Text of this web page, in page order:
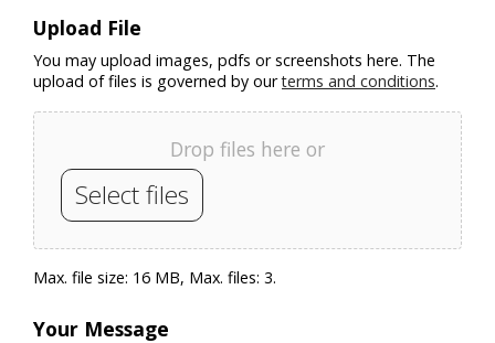
Upload File
You may upload images, pdfs or screenshots here. The
upload of files is governed by ourterms and conditions.
Drop files here or
Select files
Max. file size: 16 MB, Max. files: 3.
Your Message